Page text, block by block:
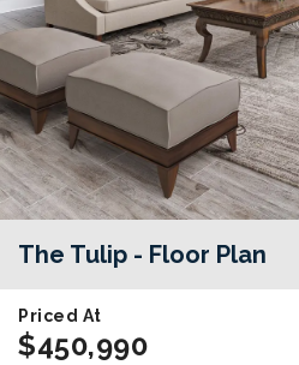
The Tulip - Floor Plan
Priced At
$450,990